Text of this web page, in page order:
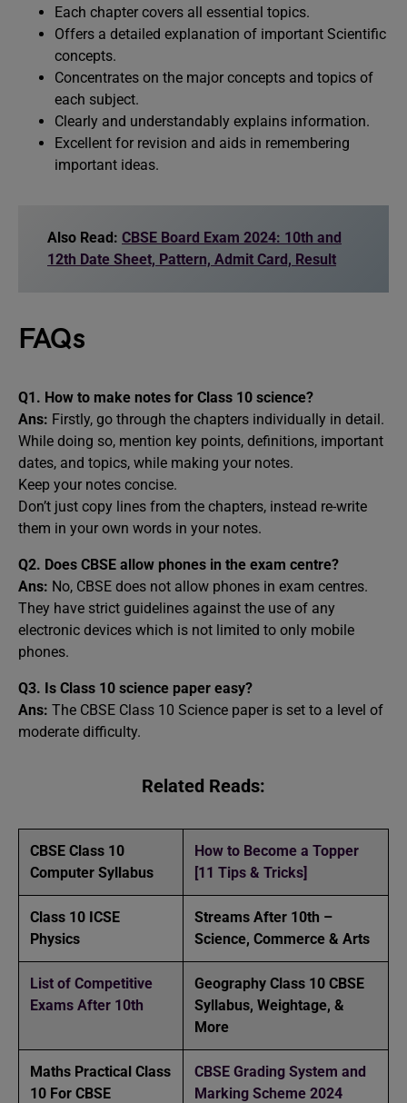
Each chapter covers all essential topics.
Offers a detailed explanation of important Scientific
concepts.
Concentrates on the major concepts and topics of
each subject.
Clearly and understandably explains information.
Excellent for revision and aids in remembering
important ideas.
Also Read: CBSE Board Exam 2024: 10th and
12th Date Sheet, Pattern, Admit Card, Result
FAQs
Q1. How to make notes for Class 10 science?
Ans: Firstly, go through the chapters individually in detail.
While doing so, mention key points, definitions, important
dates, and topics, while making your notes.
Keep your notes concise.
Don’t just copy lines from the chapters, instead re-write
them in your own words in your notes.
Q2. Does CBSE allow phones in the exam centre?
Ans: No, CBSE does not allow phones in exam centres.
They have strict guidelines against the use of any
electronic devices which is not limited to only mobile
phones.
Q3. Is Class 10 science paper easy?
Ans: The CBSE Class 10 Science paper is set to a level of
moderate difficulty.
Related Reads:
CBSE Class 10
Computer Syllabus
How to Become a Topper
[11 Tips & Tricks]
Class 10 ICSE
Physics
Streams After 10th –
Science, Commerce & Arts
List of Competitive
Exams After 10th
Geography Class 10 CBSE
Syllabus, Weightage, &
More
Maths Practical Class
10 For CBSE
CBSE Grading System and
Marking Scheme 2024